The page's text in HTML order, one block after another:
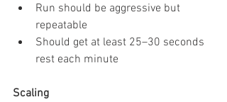
Run should be aggressive but
repeatable
Should get at least 25–30 seconds
rest each minute
Scaling